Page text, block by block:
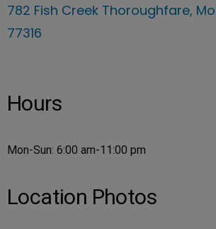
782 Fish Creek Thoroughfare,
77316
Hours
Mon-Sun: 6:00 am-11:00 pm
Location Photos